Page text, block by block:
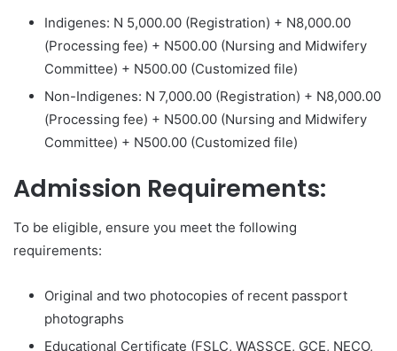
Indigenes: N 5,000.00 (Registration) + N8,000.00
(Processing fee) + N500.00 (Nursing and Midwifery
Committee) + N500.00 (Customized file)
Non-Indigenes: N 7,000.00 (Registration) + N8,000.00
(Processing fee) + N500.00 (Nursing and Midwifery
Committee) + N500.00 (Customized file)
Admission Requirements:
To be eligible, ensure you meet the following
requirements:
Original and two photocopies of recent passport
photographs
Educational Certificate (FSLC, WASSCE, GCE, NECO,